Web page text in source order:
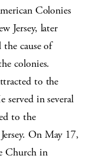
Colonies
Jersey, later
cause of
colonies.
to the
served in several
to the
On May 17,
Church in